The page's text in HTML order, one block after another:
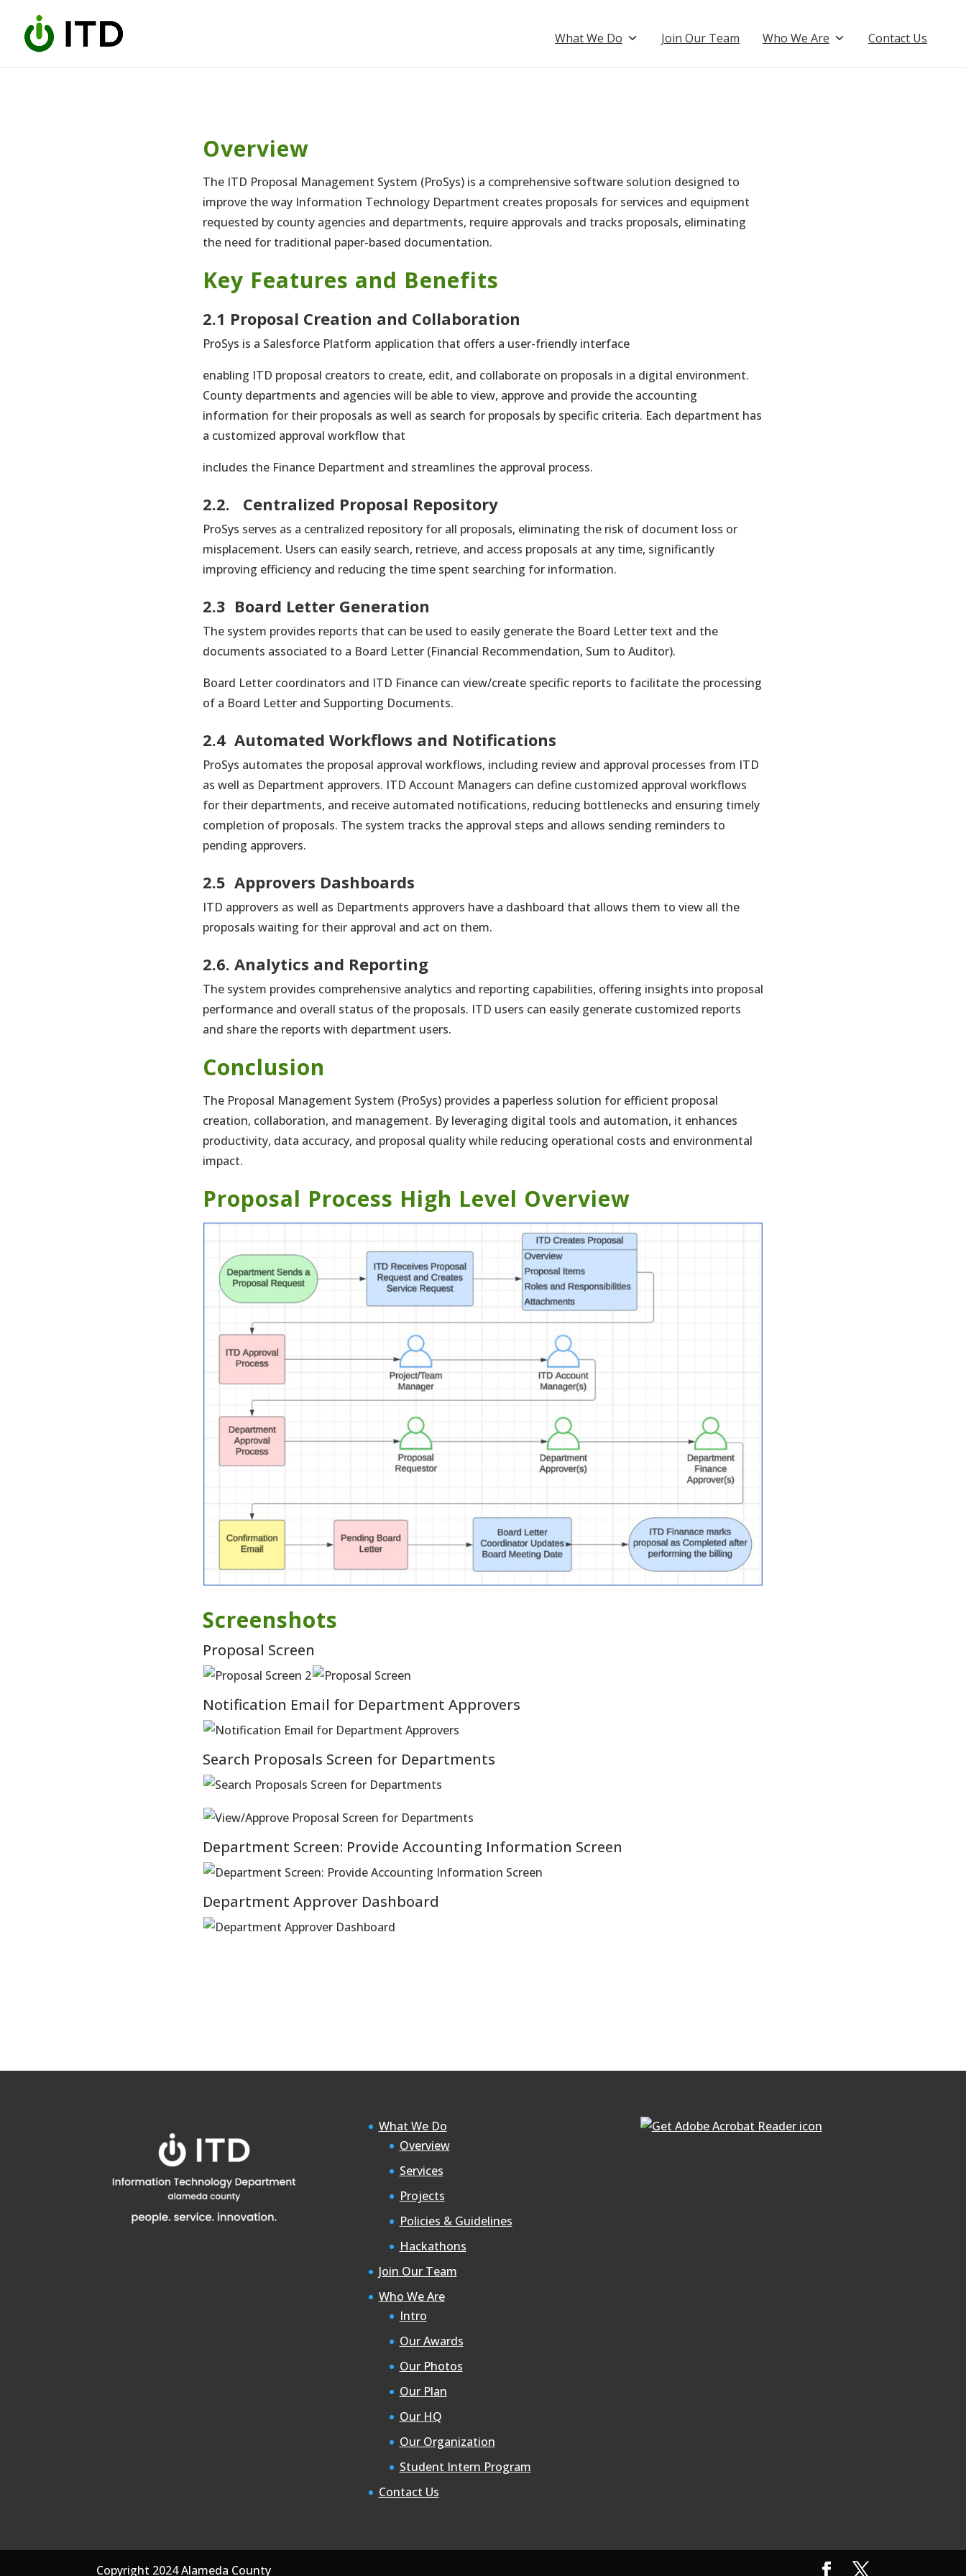
content
What We Do Join Our Team Who We Are Contact Us
Overview
The ITD Proposal Management System (ProSys) is a comprehensive software solution designed to
improve the way Information Technology Department creates proposals for services and equipment
requested by county agencies and departments, require approvals and tracks proposals, eliminating
the need for traditional paper-based documentation.
Key Features and Benefits
2.1 Proposal Creation and Collaboration
ProSys is a Salesforce Platform application that offers a user-friendly interface
enabling ITD proposal creators to create, edit, and collaborate on proposals in a digital environment.
County departments and agencies will be able to view, approve and provide the accounting
information for their proposals as well as search for proposals by specific criteria. Each department has
a customized approval workflow that
includes the Finance Department and streamlines the approval process.
2.2. Centralized Proposal Repository
ProSys serves as a centralized repository for all proposals, eliminating the risk of document loss or
misplacement. Users can easily search, retrieve, and access proposals at any time, significantly
improving efficiency and reducing the time spent searching for information.
2.3 Board Letter Generation
The system provides reports that can be used to easily generate the Board Letter text and the
documents associated to a Board Letter (Financial Recommendation, Sum to Auditor).
Board Letter coordinators and ITD Finance can view/create specific reports to facilitate the processing
of a Board Letter and Supporting Documents.
2.4 Automated Workflows and Notifications
ProSys automates the proposal approval workflows, including review and approval processes from ITD
as well as Department approvers. ITD Account Managers can define customized approval workflows
for their departments, and receive automated notifications, reducing bottlenecks and ensuring timely
completion of proposals. The system tracks the approval steps and allows sending reminders to
pending approvers.
2.5 Approvers Dashboards
ITD approvers as well as Departments approvers have a dashboard that allows them to view all the
proposals waiting for their approval and act on them.
2.6. Analytics and Reporting
The system provides comprehensive analytics and reporting capabilities, offering insights into proposal
performance and overall status of the proposals. ITD users can easily generate customized reports
and share the reports with department users.
Conclusion
The Proposal Management System (ProSys) provides a paperless solution for efficient proposal
creation, collaboration, and management. By leveraging digital tools and automation, it enhances
productivity, data accuracy, and proposal quality while reducing operational costs and environmental
impact.
Proposal Process High Level Overview
Screenshots
Proposal Screen
Notification Email for Department Approvers
Search Proposals Screen for Departments
Department Screen: Provide Accounting Information Screen
Department Approver Dashboard
What We Do
Overview
Services
Projects
Policies & Guidelines
Hackathons
Join Our Team
Who We Are
Intro
Our Awards
Our Photos
Our Plan
Our HQ
Our Organization
Student Intern Program
Contact Us
Copyright 2024 Alameda County